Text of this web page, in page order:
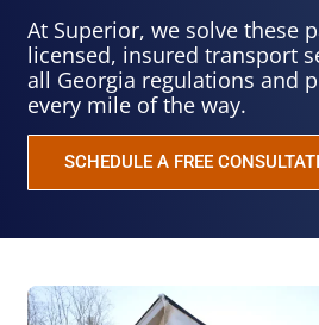
At Superior, we solve these
licensed, insured transport
all Georgia regulations and
every mile of the way.
SCHEDULE A FREE